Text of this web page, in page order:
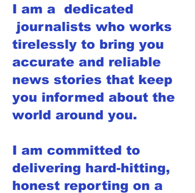
I am a dedicated
journalists who works
tirelessly to bring you
accurate and reliable
news stories that keep
you informed about the
world around you.
I am committed to
delivering hard-hitting,
honest reporting on a